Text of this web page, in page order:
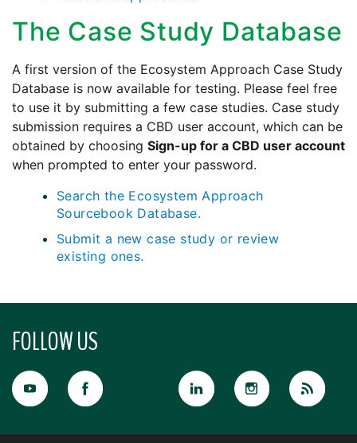
The Case Study Database
A first version of the Ecosystem Approach Case Study
Database is now available for testing. Please feel free
to use it by submitting a few case studies. Case study
submission requires a CBD user account, which can be
obtained by choosing Sign-up for a CBD user account
when prompted to enter your password.
Search the Ecosystem Approach
Sourcebook Database.
Submit a new case study or review
existing ones.
FOLLOW US